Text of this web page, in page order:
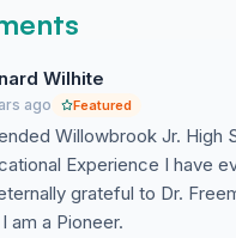
Wilhite
ago Featured
Willowbrook Jr. High
Experience I have
grateful to Dr.
am a Pioneer.